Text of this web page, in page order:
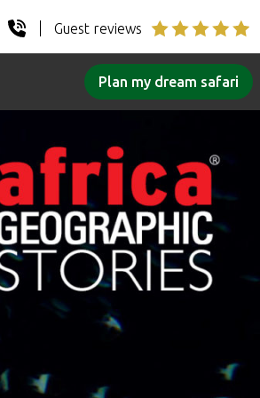
Guest reviews
Plan my dream safari